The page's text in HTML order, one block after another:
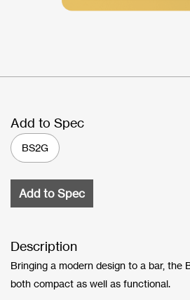
Add to Spec
BS2G
Add to Spec
Description
Bringing a modern design to a bar, the
both compact as well as functional.